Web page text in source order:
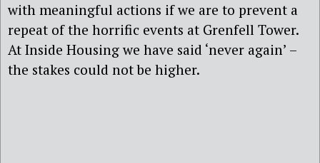
with meaningful actions if we are to prevent a
repeat of the horrific events at Grenfell Tower.
At Inside Housing we have said ‘never again’ –
the stakes could not be higher.